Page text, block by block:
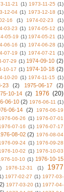
11-21 (1) 1973-11-25 (1)
12-04 (1) 1973-12-18 (1)
16 (1) 1974-02-23
(1)
03-23 (1) 1974-05-12 (1)
05-19 (1) 1974-05-21 (1)
06-16 (1) 1974-06-28 (1)
07-19 (1) 1974-07-21 (1)
07-29 (1) 1974-09-10 (2)
10-17 (1) 1974-10-18 (2)
10-20 (1) 1974-11-15 (1)
23 (2) 1975-06-17
(2)
10-14 (2) 1976 (20)
06-10 (2) 1976-06-11 (1)
06-14 (2)
1976-06-19
06-26 (1) 1976-07-01
07-16 (1) 1976-07-17
08-02 (2) 1976-08-04
09-24 (1) 1976-09-28
10-02 (1) 1976-10-03
10-10 (1) 1976-10-15
1976-12-31 (1)
1977
1977-02-27 (1) 1977-03-
1977-03-20 (1) 1977-04-